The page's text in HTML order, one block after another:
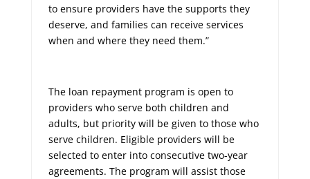
to ensure providers have the supports they
deserve, and families can receive services
when and where they need them.”
The loan repayment program is open to
providers who serve both children and
adults, but priority will be given to those who
serve children. Eligible providers will be
selected to enter into consecutive two-year
agreements. The program will assist those